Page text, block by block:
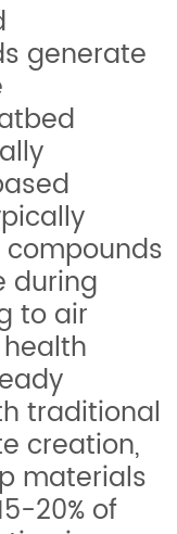
generate
during
to air
traditional
creation,
materials
20% of